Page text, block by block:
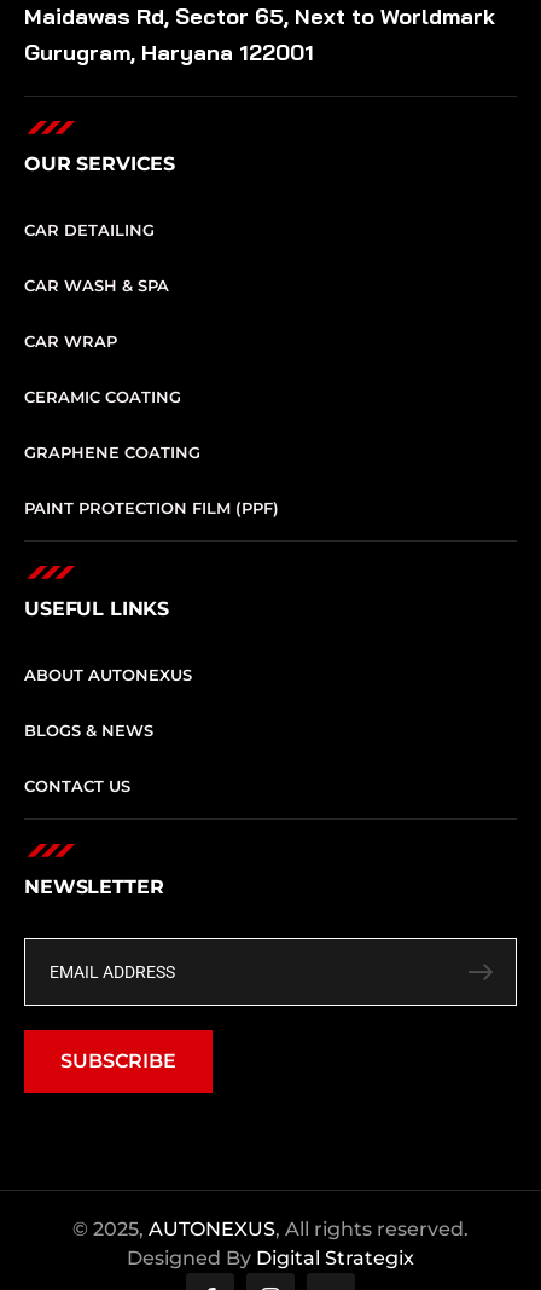
Maidawas Rd, Sector 65, Next to Worldmark
Gurugram, Haryana 122001
OUR SERVICES
CAR DETAILING
CAR WASH & SPA
CAR WRAP
CERAMIC COATING
GRAPHENE COATING
PAINT PROTECTION FILM (PPF)
USEFUL LINKS
ABOUT AUTONEXUS
BLOGS & NEWS
CONTACT US
NEWSLETTER
SUBSCRIBE
© 2025, AUTONEXUS, All rights reserved.
Designed By Digital Strategix